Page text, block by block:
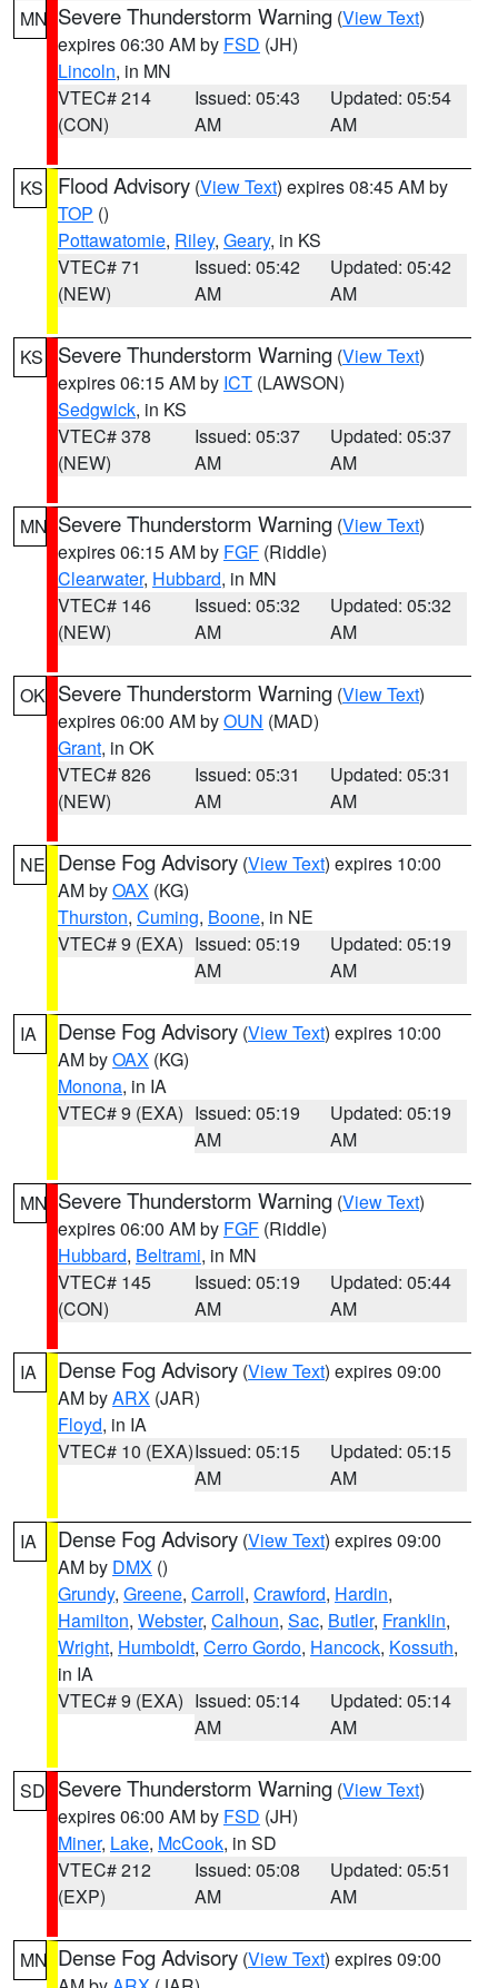
MN Severe Thunderstorm Warning (View Text)
expires 06:30 AM by FSD (JH)
Lincoln, in MN
VTEC# 214
(CON)
Issued: 05:43
AM
Updated: 05:54
AM
KS Flood Advisory (View Text) expires 08:45 AM by
TOP ()
Pottawatomie, Riley, Geary, in KS
VTEC# 71
(NEW)
Issued: 05:42
AM
Updated: 05:42
AM
KS Severe Thunderstorm Warning (View Text)
expires 06:15 AM by ICT (LAWSON)
Sedgwick, in KS
VTEC# 378
(NEW)
Issued: 05:37
AM
Updated: 05:37
AM
MN Severe Thunderstorm Warning (View Text)
expires 06:15 AM by FGF (Riddle)
Clearwater, Hubbard, in MN
VTEC# 146
(NEW)
Issued: 05:32
AM
Updated: 05:32
AM
OK Severe Thunderstorm Warning (View Text)
expires 06:00 AM byOUN (MAD)
Grant, in OK
VTEC# 826
(NEW)
Issued: 05:31
AM
Updated: 05:31
AM
NE Dense Fog Advisory (View Text) expires 10:00
AM byOAX (KG)
Thurston, Cuming, Boone, in NE
VTEC# 9 (EXA) Issued: 05:19
AM
Updated: 05:19
AM
IA Dense Fog Advisory (View Text) expires 10:00
AM byOAX (KG)
Monona, in IA
VTEC# 9 (EXA) Issued: 05:19
AM
Updated: 05:19
AM
MN Severe Thunderstorm Warning (View Text)
expires 06:00 AM by FGF (Riddle)
Hubbard, Beltrami, in MN
VTEC# 145
(CON)
Issued: 05:19
AM
Updated: 05:44
AM
IA Dense Fog Advisory (View Text) expires 09:00
AM byARX (JAR)
Floyd, in IA
VTEC# 10 (EXA)Issued: 05:15
AM
Updated: 05:15
AM
IA Dense Fog Advisory (View Text) expires 09:00
AM by DMX ()
Grundy, Greene, Carroll, Crawford, Hardin,
Hamilton, Webster, Calhoun, Sac, Butler, Franklin,
Wright, Humboldt, Cerro Gordo, Hancock, Kossuth,
in IA
VTEC# 9 (EXA) Issued: 05:14
AM
Updated: 05:14
AM
SD Severe Thunderstorm Warning (View Text)
expires 06:00 AM by FSD (JH)
Miner, Lake, McCook, in SD
VTEC# 212
(EXP)
Issued: 05:08
AM
Updated: 05:51
AM
MN Dense Fog Advisory (View Text) expires 09:00